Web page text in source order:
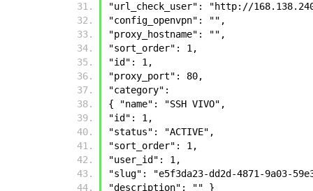
"url_check_user": "http://
"config_openvpn": "",
"proxy_hostname": "",
"sort_order": 1,
"id": 1,
"proxy_port": 80,
"category":
{ "name": "SSH VIVO",
"id": 1,
"status": "ACTIVE",
"sort_order": 1,
"user_id": 1,
"slug": "e5f3da23-dd2d-4871-9a03-
"description": "" }